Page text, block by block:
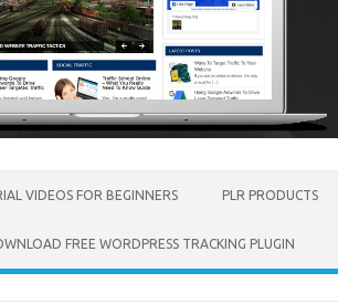
VIDEOS FOR BEGINNERS PLR PRODUCTS
FREE WORDPRESS TRACKING PLUGIN